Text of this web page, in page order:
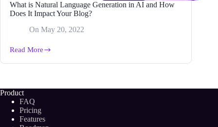
What is Natural Language Generation in AI and How
Does It Impact Your Blog?
On May 20, 2022
Read More
What
in
AI
and
How
Product
FAQ
Pricing
Features